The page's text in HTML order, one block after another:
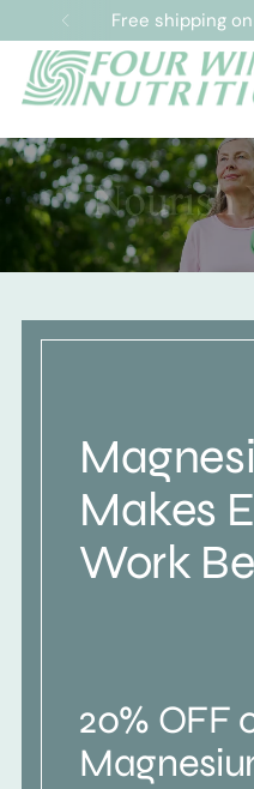
Free shipping
Makes
Work
20% OFF